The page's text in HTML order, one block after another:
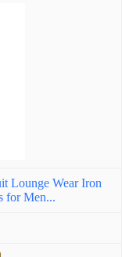
Lounge Wear Iron
for Men...